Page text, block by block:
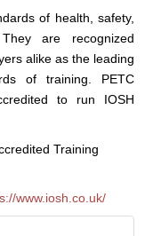
of health, safety,
are recognized
alike as the leading
of training. PETC
to run IOSH
Training
www.iosh.co.uk/